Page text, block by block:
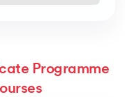
Programme